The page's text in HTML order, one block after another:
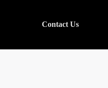
Contact Us